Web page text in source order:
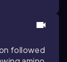
followed